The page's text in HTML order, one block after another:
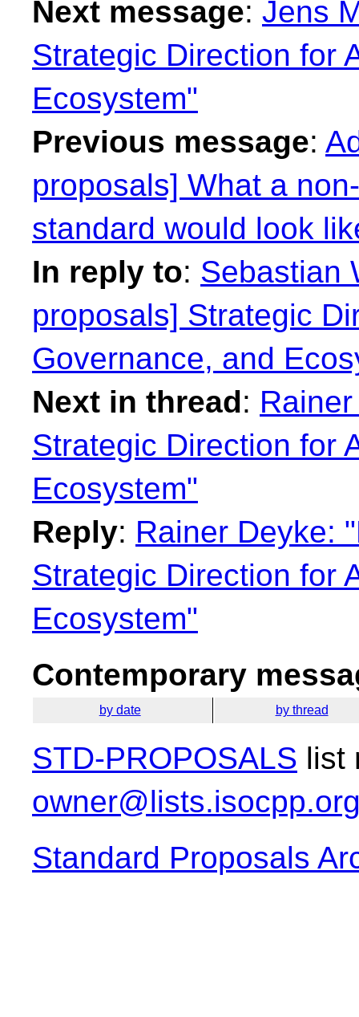
Next message: Jens
Strategic Direction for
Ecosystem"
Previous message:
proposals] What a
standard would look
In reply to: Sebastian
proposals] Strategic
Governance, and
Next in thread:
Strategic Direction for
Ecosystem"
Reply: Rainer Deyke:
Strategic Direction for
Ecosystem"
Contemporary
by date by thread
STD-PROPOSALS list
Standard Proposals